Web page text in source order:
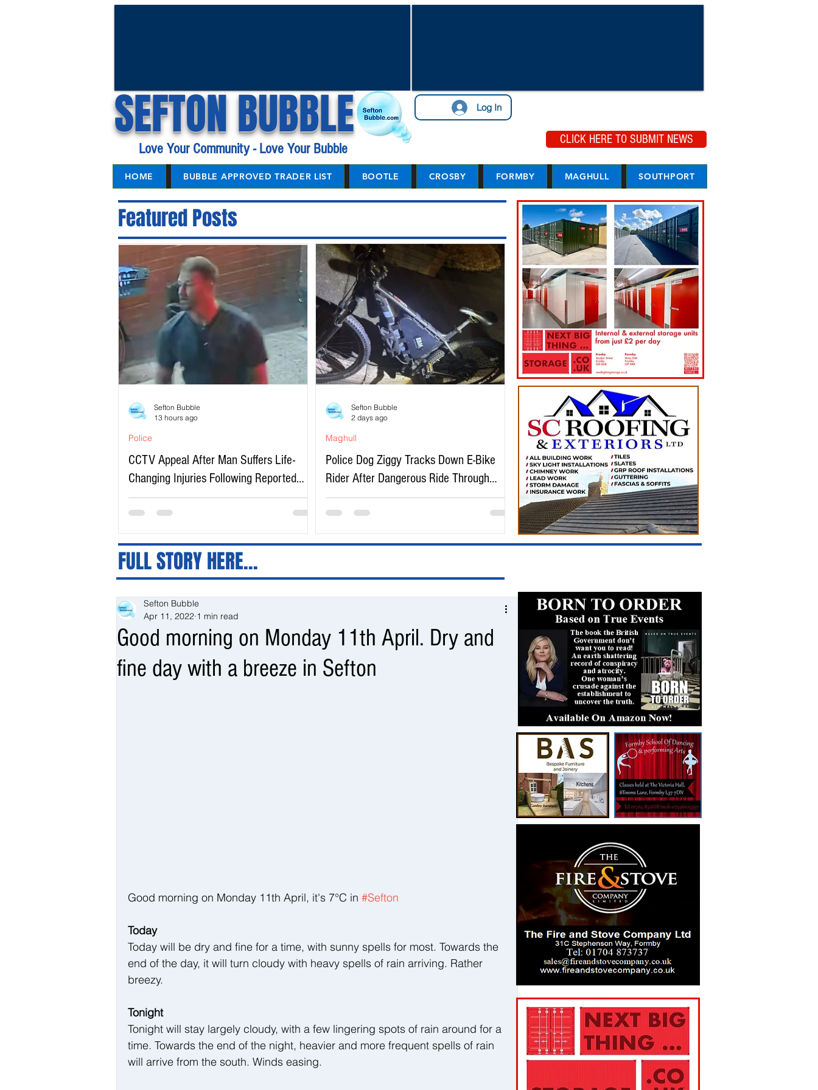
SEFTON BUBBLE Log In
Love Your Community - Love Your Bubble
CLICK HERE TO SUBMIT NEWS
HOME BUBBLE APPROVED TRADER LIST BOOTLE CROSBY FORMBY MAGHULL SOUTHPORT
Featured Posts
CCTV Appeal After Man Suffers Life-
Changing Injuries Following Reported
Serious Assault in Southport
Police
Sefton Bubble
13 hours ago
Police Dog Ziggy Tracks Down E-Bike
Rider After Dangerous Ride Through
Maghull
Maghull
Sefton Bubble
2 days ago
FULL STORY HERE...
Good morning on Monday 11th April. Dry and
fine day with a breeze in Sefton
Sefton Bubble
Apr 11, 2022 1 min read
Good morning on Monday 11th April, it's 7°C in #Sefton
Today
Today will be dry and fine for a time, with sunny spells for most. Towards the
end of the day, it will turn cloudy with heavy spells of rain arriving. Rather
breezy.
Tonight
Tonight will stay largely cloudy, with a few lingering spots of rain around for a
time. Towards the end of the night, heavier and more frequent spells of rain
will arrive from the south. Winds easing.